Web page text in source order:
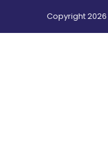
Copyright2026